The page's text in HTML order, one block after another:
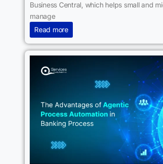
Business Central, which helps small and
manage
Read more